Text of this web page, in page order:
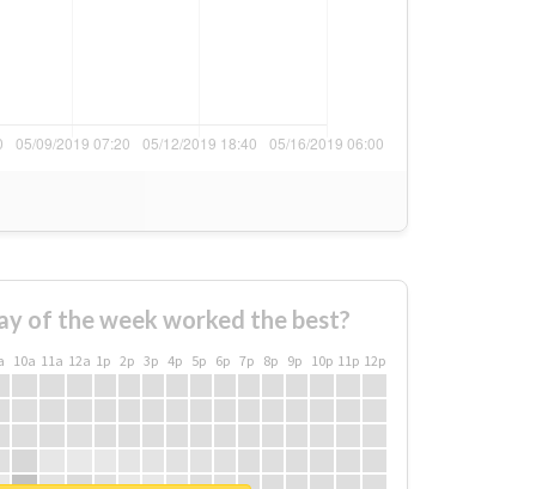
of the week worked the best?
10a 11a 12a 1p 2p 3p 4p 5p 6p 7p 8p 9p 10p 11p 12p